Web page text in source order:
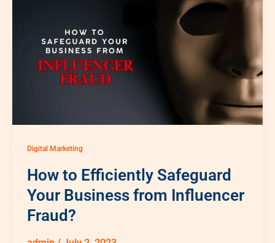
Digital Marketing
How to Efficiently Safeguard
Your Business from Influencer
Fraud?